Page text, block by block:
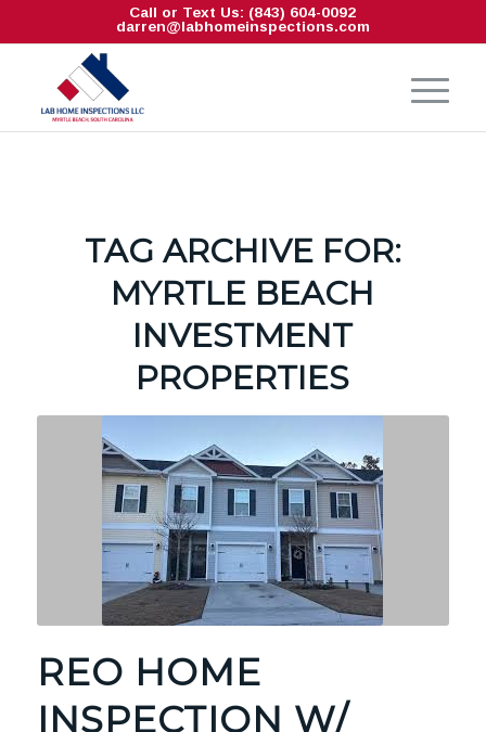
Call or Text Us: (843) 604-0092
darren@labhomeinspections.com
TAG ARCHIVE FOR:
MYRTLE BEACH
INVESTMENT
PROPERTIES
REO HOME
INSPECTION W/